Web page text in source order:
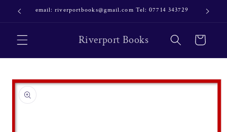
Skip to
content
email: riverportbooks@gmail.com Tel: 07714 343729 OUR
Riverport Books Cart
Skip to
product
information